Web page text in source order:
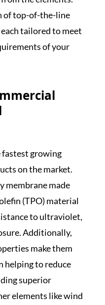
of top-of-the-line
tailored to meet
of your
fastest growing
on the market.
membrane made
(TPO) material
to ultraviolet,
Additionally,
make them
helping to reduce
superior
elements like wind